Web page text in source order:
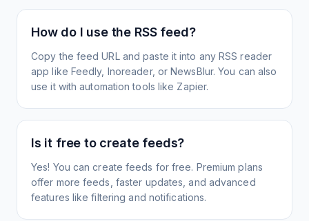
How do I use the RSS feed?
Copy the feed URL and paste it into any RSS reader
app like Feedly, Inoreader, or NewsBlur. You can also
use it with automation tools like Zapier.
Is it free to create feeds?
Yes! You can create feeds for free. Premium plans
offer more feeds, faster updates, and advanced
features like filtering and notifications.